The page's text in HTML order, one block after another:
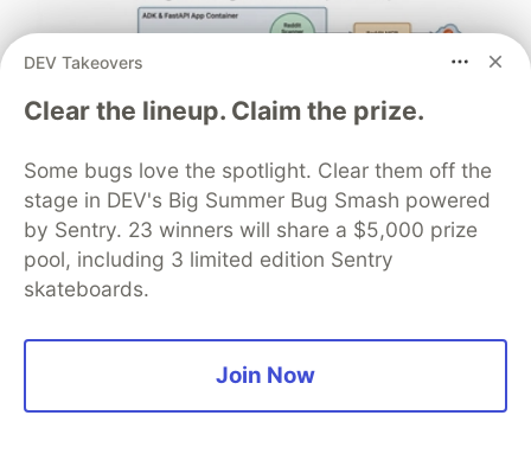
Architect A Personalized Multi-
Agent System with Long-Term
In support of our mission to accelerate the developer
DEV Takeovers
Clear the lineup. Claim the prize.
Some bugs love the spotlight. Clear them off the
stage in DEV's Big Summer Bug Smash powered
by Sentry. 23 winners will share a $5,000 prize
pool, including 3 limited edition Sentry
skateboards.
Join Now